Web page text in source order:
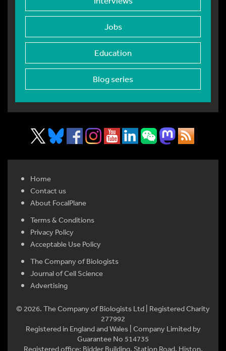
Jobs
Education
Blog series
Home
Contact us
About FocalPlane
Terms & Conditions
Privacy Policy
Acceptable Use Policy
The Company of Biologists
Journal of Cell Science
Advertising
© 2026. The Company of Biologists Ltd | Registered Charity
277992
Registered in England and Wales | Company Limited by
Guarantee No 514735
Registered office: Bidder Building, Station Road, Histon,